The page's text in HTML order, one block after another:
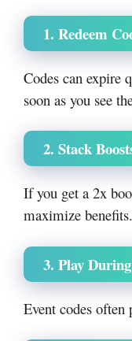
1. Redeem
Codes can expire
soon as you see
2. Stack
If you get a 2x
maximize benefits.
3. Play
Event codes often